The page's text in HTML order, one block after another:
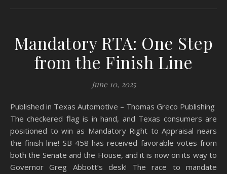
Mandatory RTA: One Step
from the Finish Line
June 10, 2025
Published in Texas Automotive – Thomas Greco Publishing ​
The checkered flag is in hand, and Texas consumers are
positioned to win as Mandatory Right to Appraisal nears
the finish line! ​SB 458 has received favorable votes from
both the Senate and the House, and it is now on its way to
Governor Greg Abbott’s desk! ​The race to mandate